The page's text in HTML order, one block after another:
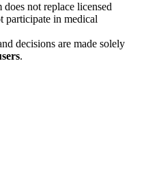
not replace licensed
participate in medical
decisions are made solely
.